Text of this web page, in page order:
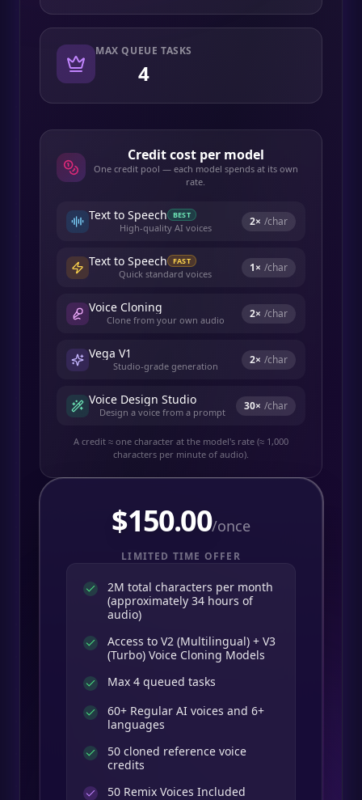
MAX QUEUE TASKS
4
Credit cost per model
One credit pool — each model spends at its own
rate.
Text to Speech BEST
High-quality AI voices 2× /char
Text to Speech FAST
Quick standard voices 1× /char
Voice Cloning
Clone from your own audio 2× /char
Vega V1
Studio-grade generation 2× /char
Voice Design Studio
Design a voice from a prompt 30× /char
A credit ≈ one character at the model's rate (≈ 1,000
characters per minute of audio).
$150.00/once
LIMITED TIME OFFER
2M total characters per month
(approximately 34 hours of
audio)
Access to V2 (Multilingual) + V3
(Turbo) Voice Cloning Models
Max 4 queued tasks
60+ Regular AI voices and 6+
languages
50 cloned reference voice
credits
50 Remix Voices Included